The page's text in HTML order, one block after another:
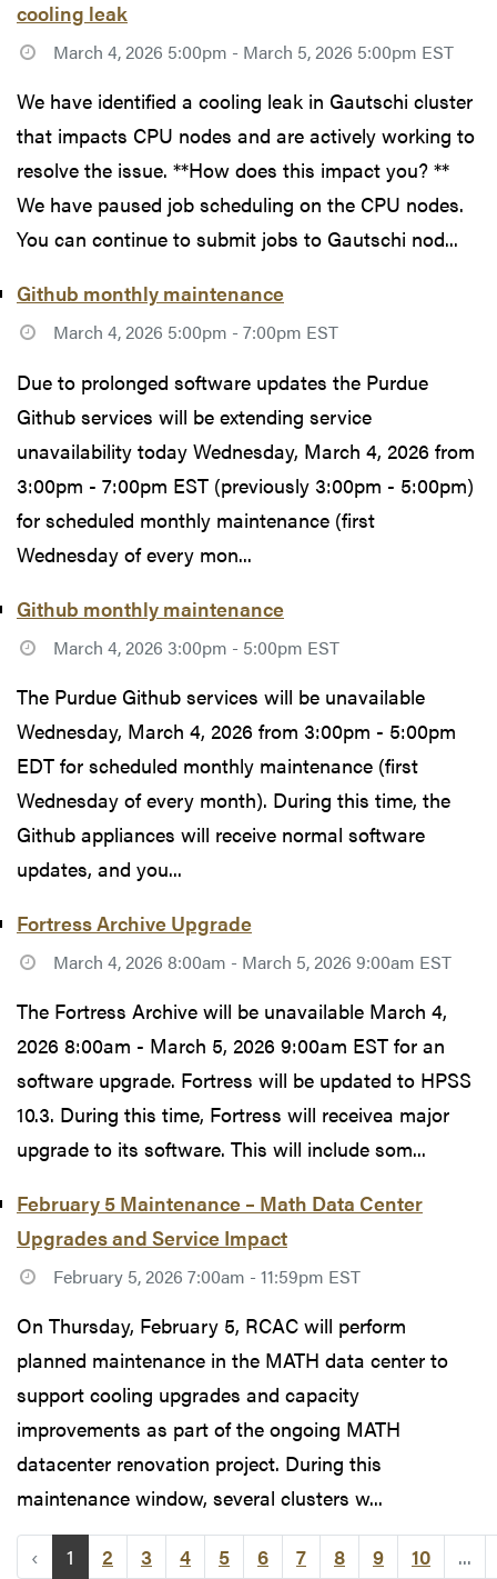
cooling leak
March 4, 2026 5:00pm - March 5, 2026 5:00pm EST
We have identified a cooling leak in Gautschi cluster
that impacts CPU nodes and are actively working to
resolve the issue. **How does this impact you? **
We have paused job scheduling on the CPU nodes.
You can continue to submit jobs to Gautschi nod...
Github monthly maintenance
March 4, 2026 5:00pm - 7:00pm EST
Due to prolonged software updates the Purdue
Github services will be extending service
unavailability today Wednesday, March 4, 2026 from
3:00pm - 7:00pm EST (previously 3:00pm - 5:00pm)
for scheduled monthly maintenance (first
Wednesday of every mon...
Github monthly maintenance
March 4, 2026 3:00pm - 5:00pm EST
The Purdue Github services will be unavailable
Wednesday, March 4, 2026 from 3:00pm - 5:00pm
EDT for scheduled monthly maintenance (first
Wednesday of every month). During this time, the
Github appliances will receive normal software
updates, and you...
Fortress Archive Upgrade
March 4, 2026 8:00am - March 5, 2026 9:00am EST
The Fortress Archive will be unavailable March 4,
2026 8:00am - March 5, 2026 9:00am EST for an
software upgrade. Fortress will be updated to HPSS
10.3. During this time, Fortress will receivea major
upgrade to its software. This will include som...
February 5 Maintenance – Math Data Center
Upgrades and Service Impact
February 5, 2026 7:00am - 11:59pm EST
On Thursday, February 5, RCAC will perform
planned maintenance in the MATH data center to
support cooling upgrades and capacity
improvements as part of the ongoing MATH
datacenter renovation project. During this
maintenance window, several clusters w...
‹ 1 2 3 4 5 6 7 8 9 10 ...